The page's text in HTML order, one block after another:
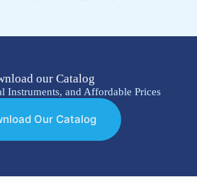
our Catalog
Instruments, and Affordable Prices
Our Catalog